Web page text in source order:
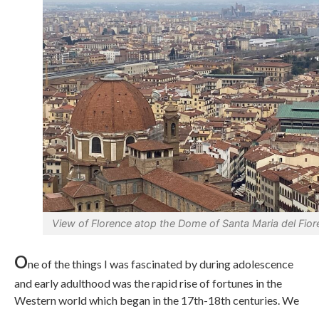
View of Florence atop the Dome of Santa Maria del
One of the things I was fascinated by during adolescence
and early adulthood was the rapid rise of fortunes in the
Western world which began in the 17th-18th centuries. We